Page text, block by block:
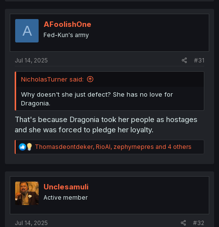
t
o
A AFoolishOne
Fed-Kun's army
Jul 14, 2025 #31
NicholasTurner said:
Why doesn't she just defect? She has no love for
Dragonia.
That's because Dragonia took her people as hostages
and she was forced to pledge her loyalty.
R
e
t
i
o
n
Thomasdeontdeker, RioAl, zephyrnepres and 4 others
Unclesamuli
Active member
Jul 14, 2025 #32